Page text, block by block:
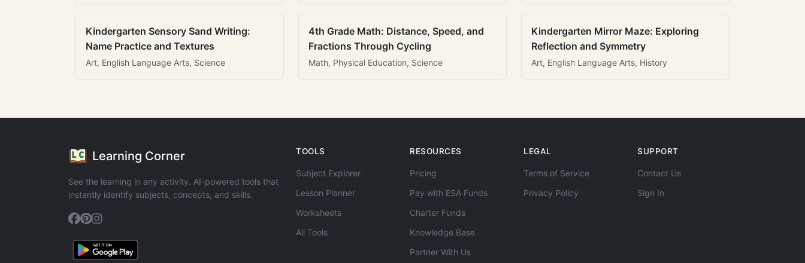
Kindergarten Sensory Sand Writing:
Name Practice and Textures
Art, English Language Arts, Science
4th Grade Math: Distance, Speed, and
Fractions Through Cycling
Math, Physical Education, Science
Kindergarten Mirror Maze: Exploring
Reflection and Symmetry
Art, English Language Arts, History
Learning Corner
See the learning in any activity. AI-powered tools that
instantly identify subjects, concepts, and skills.
TOOLS
Subject Explorer
Lesson Planner
Worksheets
All Tools
RESOURCES
Pricing
Pay with ESA Funds
Charter Funds
Knowledge Base
Partner With Us
LEGAL
Terms of Service
Privacy Policy
SUPPORT
Contact Us
Sign In